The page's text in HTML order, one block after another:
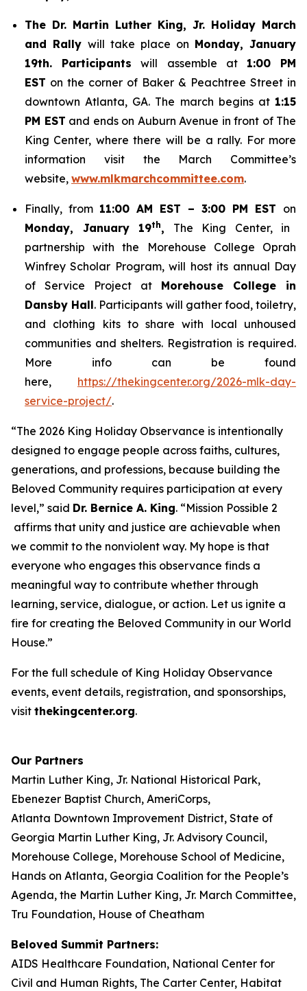
The Dr. Martin Luther King, Jr. Holiday March
and Rally will take place on Monday, January
19th. Participants will assemble at 1:00 PM
EST on the corner of Baker & Peachtree Street in
downtown Atlanta, GA. The march begins at 1:15
PM EST and ends on Auburn Avenue in front of The
King Center, where there will be a rally. For more
information visit the March Committee’s
website, www.mlkmarchcommittee.com.
Finally, from 11:00 AM EST – 3:00 PM EST on
Monday, January 19th, The King Center, in
partnership with the Morehouse College Oprah
Winfrey Scholar Program, will host its annual Day
of Service Project at Morehouse College in
Dansby Hall. Participants will gather food, toiletry,
and clothing kits to share with local unhoused
communities and shelters. Registration is required.
More info can be found
here, https://thekingcenter.org/2026-mlk-day-
service-project/.
“The 2026 King Holiday Observance is intentionally
designed to engage people across faiths, cultures,
generations, and professions, because building the
Beloved Community requires participation at every
level,” said Dr. Bernice A. King. “Mission Possible 2
affirms that unity and justice are achievable when
we commit to the nonviolent way. My hope is that
everyone who engages this observance finds a
meaningful way to contribute whether through
learning, service, dialogue, or action. Let us ignite a
fire for creating the Beloved Community in our World
House.”
For the full schedule of King Holiday Observance
events, event details, registration, and sponsorships,
visit thekingcenter.org.
Our Partners
Martin Luther King, Jr. National Historical Park,
Ebenezer Baptist Church, AmeriCorps,
Atlanta Downtown Improvement District, State of
Georgia Martin Luther King, Jr. Advisory Council,
Morehouse College, Morehouse School of Medicine,
Hands on Atlanta, Georgia Coalition for the People’s
Agenda, the Martin Luther King, Jr. March Committee,
Tru Foundation, House of Cheatham
Beloved Summit Partners:
AIDS Healthcare Foundation, National Center for
Civil and Human Rights, The Carter Center, Habitat